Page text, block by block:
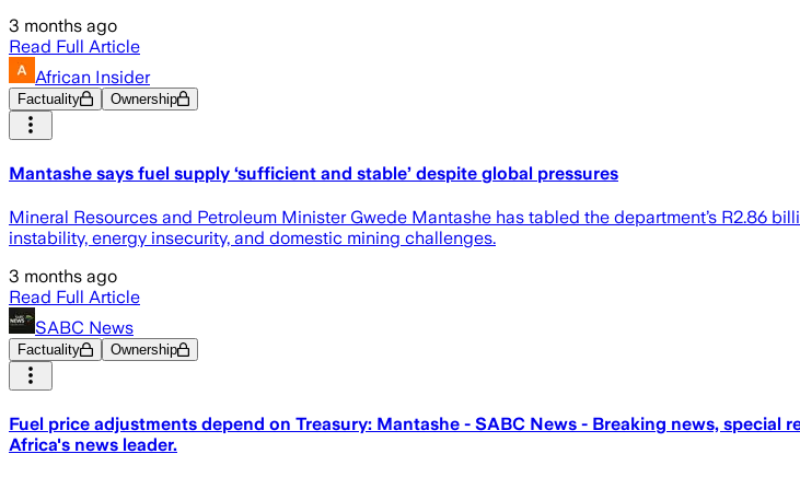
3 months ago
Read Full Article
African Insider
Factuality Ownership
Mantashe says fuel supply ‘sufficient and stable’ despite global pressures
Mineral Resources and Petroleum Minister Gwede Mantashe has tabled the department’s R2.86
instability, energy insecurity, and domestic mining challenges.
3 months ago
Read Full Article
SABC News
Factuality Ownership
Fuel price adjustments depend on Treasury: Mantashe - SABC News - Breaking news,
Africa's news leader.